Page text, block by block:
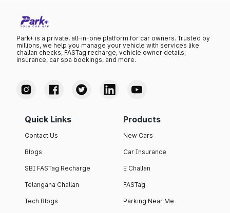
Park+ is a private, all-in-one platform for car owners. Trusted by
millions, we help you manage your vehicle with services like
challan checks, FASTag recharge, vehicle owner details,
insurance, car spa bookings, and more.
Quick Links
Contact Us
Blogs
SBI FASTag Recharge
Telangana Challan
Tech Blogs
Products
New Cars
Car Insurance
E Challan
FASTag
Parking Near Me